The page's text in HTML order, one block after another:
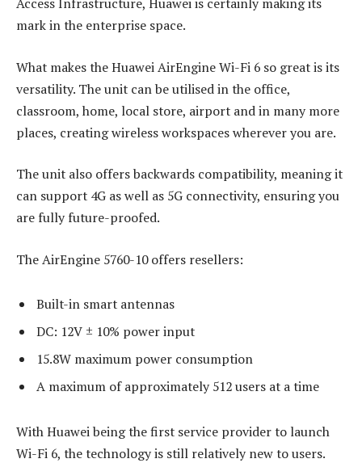
mark in the enterprise space.
What makes the Huawei AirEngine Wi-Fi 6 so great is its
versatility. The unit can be utilised in the office,
classroom, home, local store, airport and in many more
places, creating wireless workspaces wherever you are.
The unit also offers backwards compatibility, meaning it
can support 4G as well as 5G connectivity, ensuring you
are fully future-proofed.
The AirEngine 5760-10 offers resellers:
Built-in smart antennas
DC: 12V ± 10% power input
15.8W maximum power consumption
A maximum of approximately 512 users at a time
With Huawei being the first service provider to launch
Wi-Fi 6, the technology is still relatively new to users.